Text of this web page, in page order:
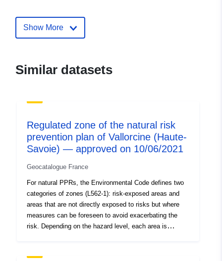
2664cf9a5885
4134-bd3c-d3cbd856e8c8
Type:
Link:
http://inspire.ec.europa.eu/
Show More
Similar datasets
Regulated zone of the natural risk
prevention plan of Vallorcine (Haute-
Savoie) — approved on 10/06/2021
Geocatalogue France
For natural PPRs, the Environmental Code defines two
categories of zones (L562-1): risk-exposed areas and
areas that are not directly exposed to risks but where
measures can be foreseen to avoid exacerbating the
risk. Depending on the hazard level, each area is
prohibited areas’, known as ‘red areas’, where the